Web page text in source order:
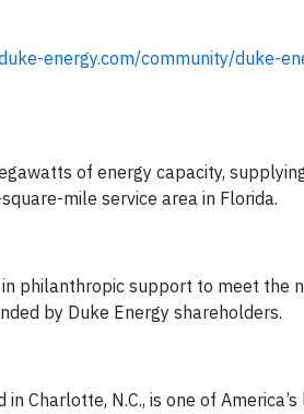
energy.com/community/duke-
of energy capacity,
mile service area in Florida.
philanthropic support to meet the
by Duke Energy shareholders.
Charlotte, N.C., is one of